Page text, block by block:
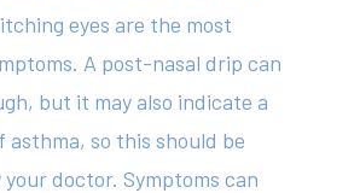
eyes are the most
A post-nasal drip can
but it may also indicate a
asthma, so this should be
doctor. Symptoms can